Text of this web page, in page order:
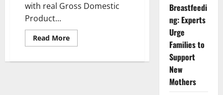
with real Gross Domestic
Product...
Read MoreRead
more
GDP
Breastfeedi
ng: Experts
Urge
Families to
Support
New
Mothers